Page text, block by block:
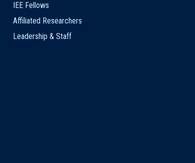
IEE Fellows
Affiliated Researchers
Leadership & Staff